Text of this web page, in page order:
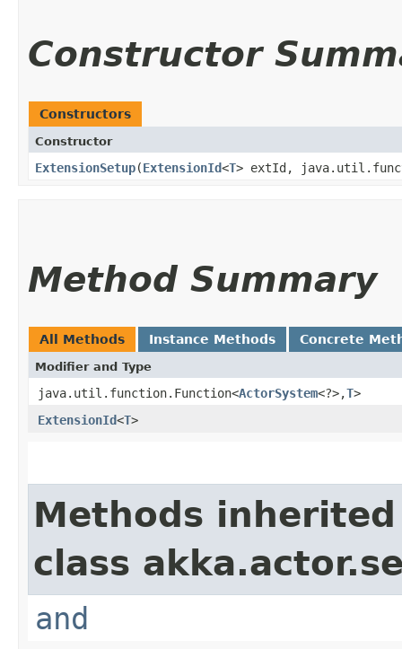
Constructor
Constructors
Constructor
ExtensionSetup​(ExtensionId<T> extId,
Method Summary
All Methods Instance Methods Concrete
Modifier and Type
java.util.function.Function<ActorSystem<?>,​T>
ExtensionId<T>
Methods
class
and